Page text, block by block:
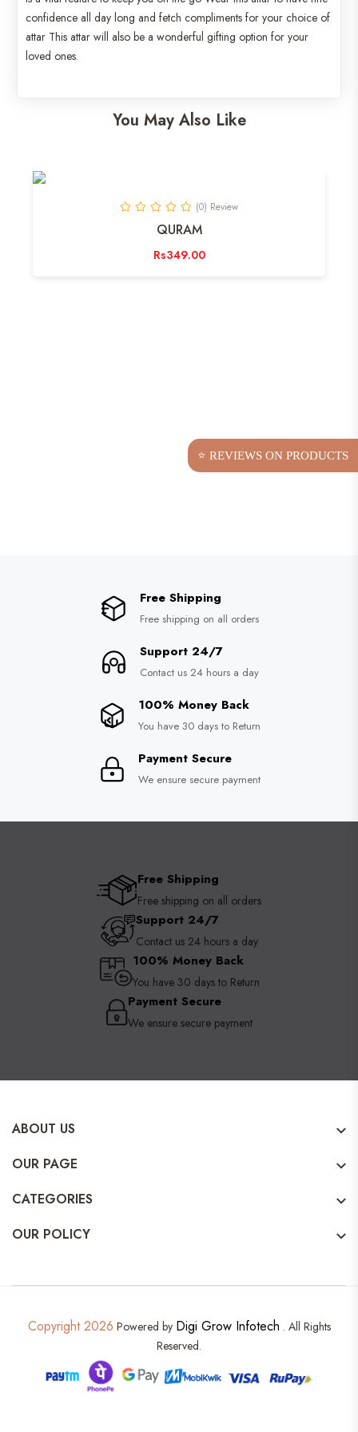
confidence all day long and fetch compliments for your choice of
attar This attar will also be a wonderful gifting option for your
loved ones.
You May Also Like
(0) Review
QURAM
Rs349.00
Free Shipping
Free shipping on all orders
Support 24/7
Contact us 24 hours a day
100% Money Back
You have 30 days to Return
Payment Secure
We ensure secure payment
Free Shipping
Free shipping on all orders
Support 24/7
Contact us 24 hours a day
100% Money Back
You have 30 days to Return
Payment Secure
We ensure secure payment
ABOUT US
OUR PAGE
CATEGORIES
OUR POLICY
Copyright 2026 Powered by Digi Grow Infotech . All Rights
Reserved.
⭐ REVIEWS ON PRODUCTS